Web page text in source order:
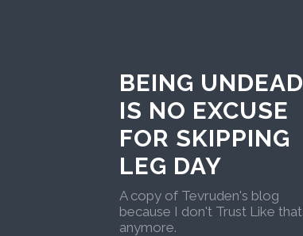
BEING UNDEAD
IS NO EXCUSE
FOR SKIPPING
LEG DAY
A copy of Tevruden's blog
because I don't Trust Like that
anymore.